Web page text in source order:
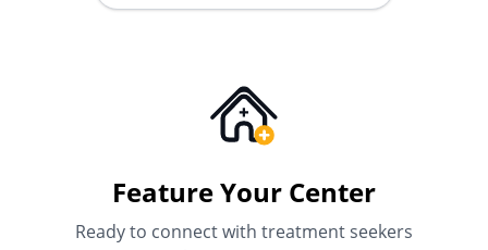
Feature Your Center
Ready to connect with treatment seekers